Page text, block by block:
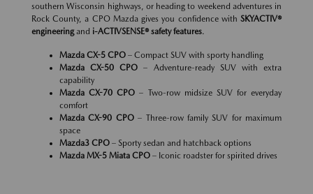
southern Wisconsin highways, or heading to weekend adventures in
Rock County, a CPO Mazda gives you confidence with SKYACTIV®
engineeringand i-ACTIVSENSE® safety features.
Mazda CX-5 CPO – Compact SUV with sporty handling
Mazda CX-50 CPO – Adventure-ready SUV with extra
capability
Mazda CX-70 CPO – Two-row midsize SUV for everyday
comfort
Mazda CX-90 CPO– Three-row family SUV for maximum
space
Mazda3 CPO – Sporty sedan and hatchback options
Mazda MX-5 Miata CPO – Iconic roadster for spirited drives